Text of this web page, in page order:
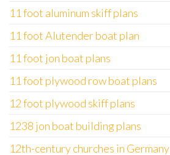
11 foot aluminum skiff plans
11 foot Alutender boat plan
11 foot jon boat plans
11 foot plywood row boat plans
12 foot plywood skiff plans
1238 jon boat building plans
12th-century churches in Germany